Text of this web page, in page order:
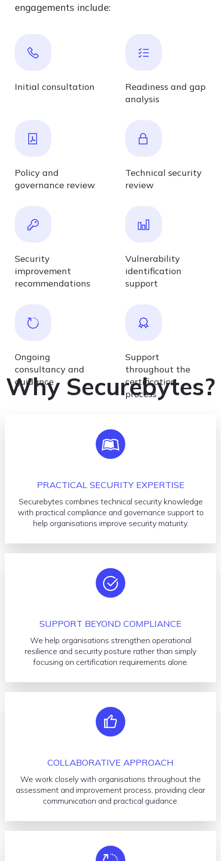
engagements include:
Initial consultation
Readiness and gap
analysis
Policy and
governance review
Technical security
review
Security
improvement
recommendations
Vulnerability
identification
support
Ongoing
consultancy and
guidance
Support
throughout the
certification
process
Why Securebytes?
PRACTICAL SECURITY EXPERTISE
Securebytes combines technical security knowledge
with practical compliance and governance support to
help organisations improve security maturity.
SUPPORT BEYOND COMPLIANCE
We help organisations strengthen operational
resilience and security posture rather than simply
focusing on certification requirements alone.
COLLABORATIVE APPROACH
We work closely with organisations throughout the
assessment and improvement process, providing clear
communication and practical guidance.